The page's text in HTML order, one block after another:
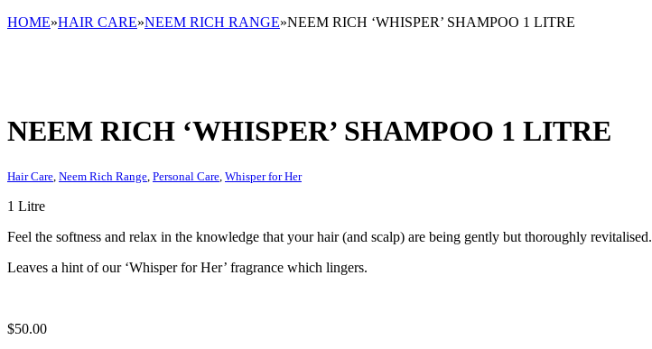
HOME»HAIR CARE»NEEM RICH RANGE»NEEM RICH ‘WHISPER’ SHAMPOO 1 LITRE
NEEM RICH ‘WHISPER’ SHAMPOO 1 LITRE
Hair Care Neem Rich Range Personal Care Whisper for Her
1 Litre
Feel the softness and relax in the knowledge that your hair (and scalp) are being gently but thoroughly revitalised.
Leaves a hint of our ‘Whisper for Her’ fragrance which lingers.
$50.00